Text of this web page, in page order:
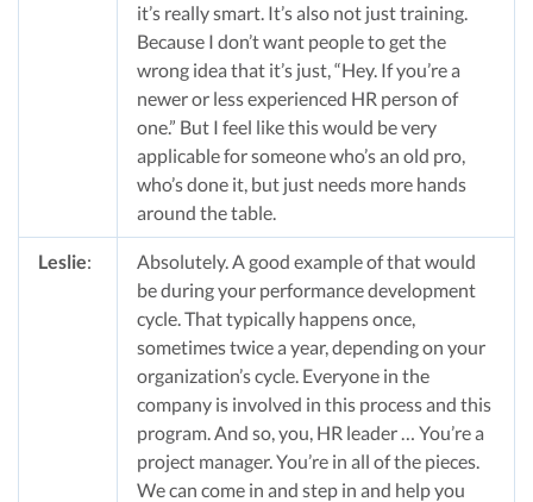
it’s really smart. It’s also not just training.
Because I don’t want people to get the
wrong idea that it’s just, “Hey. If you’re a
newer or less experienced HR person of
one.” But I feel like this would be very
applicable for someone who’s an old pro,
who’s done it, but just needs more hands
around the table.
Leslie:
Absolutely. A good example of that would
be during your performance development
cycle. That typically happens once,
sometimes twice a year, depending on your
organization’s cycle. Everyone in the
company is involved in this process and this
program. And so, you, HR leader … You’re a
project manager. You’re in all of the pieces.
We can come in and step in and help you